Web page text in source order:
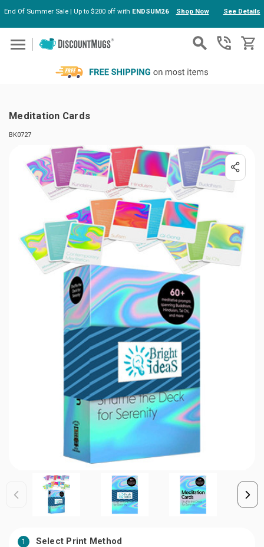
Skip to main content
End Of Summer Sale | Up to $200 off with ENDSUM26 Shop Now See Details
Meditation Cards
BK0727
1 Select Print Method